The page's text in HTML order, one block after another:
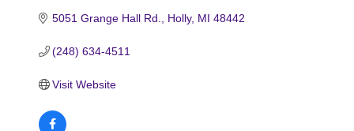
5051 Grange Hall Rd. Holly MI 48442
(248) 634-4511
Visit Website